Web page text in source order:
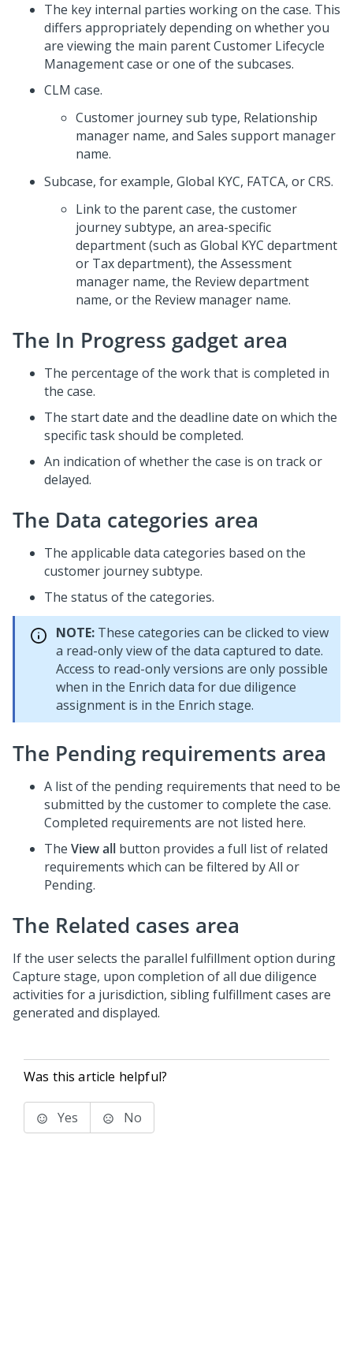
The key internal parties working on the case. This
differs appropriately depending on whether you
are viewing the main parent Customer Lifecycle
Management case or one of the subcases.
CLM case.
Customer journey sub type, Relationship
manager name, and Sales support manager
name.
Subcase, for example, Global KYC, FATCA, or CRS.
Link to the parent case, the customer
journey subtype, an area-specific
department (such as Global KYC department
or Tax department), the Assessment
manager name, the Review department
name, or the Review manager name.
The In Progress gadget area
The percentage of the work that is completed in
the case.
The start date and the deadline date on which the
specific task should be completed.
An indication of whether the case is on track or
delayed.
The Data categories area
The applicable data categories based on the
customer journey subtype.
The status of the categories.
NOTE: These categories can be clicked to view
a read-only view of the data captured to date.
Access to read-only versions are only possible
when in the Enrich data for due diligence
assignment is in the Enrich stage.
The Pending requirements area
A list of the pending requirements that need to be
submitted by the customer to complete the case.
Completed requirements are not listed here.
The View all button provides a full list of related
requirements which can be filtered by All or
Pending.
The Related cases area
If the user selects the parallel fulfillment option during
Capture stage, upon completion of all due diligence
activities for a jurisdiction, sibling fulfillment cases are
generated and displayed.
Was this article helpful?
Yes No